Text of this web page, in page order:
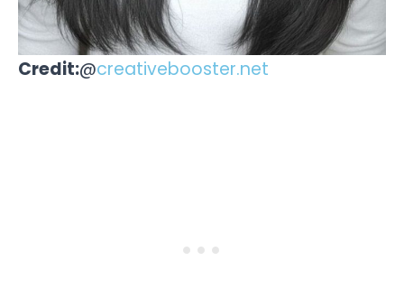
Credit:@creativebooster.net